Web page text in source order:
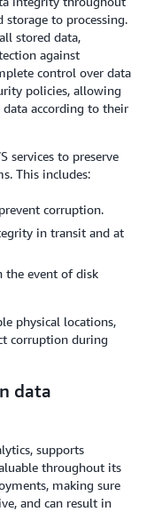
to processing.
stored data,
against
control over data
policies, allowing
data according to their
services to preserve
This includes:
corruption.
in transit and at
the event of disk
physical locations,
corruption during
data
supports
throughout its
making sure
and can result in